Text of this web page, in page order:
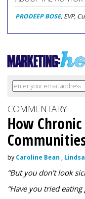
PRODEEP BOSE, EVP,
COMMENTARY
How
by Caroline Bean ,
“But you don’t look
“Have you tried eating